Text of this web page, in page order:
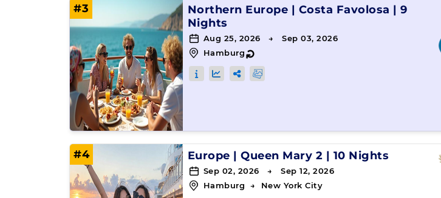
#3 Northern Europe | Costa Favolosa |9
Nights
Aug 25, 2026 → Sep 03, 2026
Hamburg↻
#4 Europe |Queen Mary 2 | 10 Nights
Sep 02, 2026 → Sep 12, 2026
Hamburg → New York City